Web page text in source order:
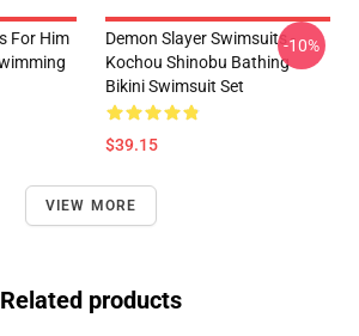
For Him
Demon Slayer Swimsuits -
Kochou Shinobu Bathing
Bikini Swimsuit Set
$39.15
-10%
VIEW MORE
Related products